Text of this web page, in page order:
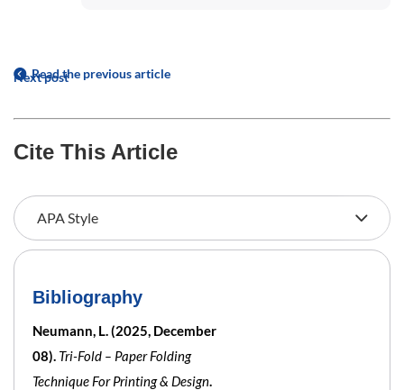
Read the previous article
Next post
Cite This Article
Bibliography
Neumann, L. (2025, December
08). Tri-Fold – Paper Folding
Technique For Printing & Design.